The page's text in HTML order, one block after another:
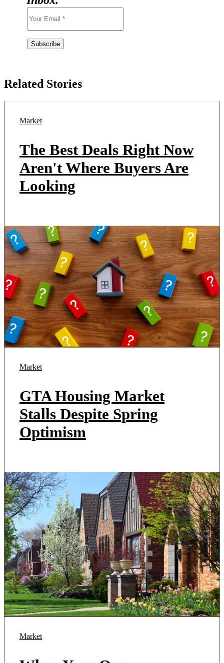
Related Stories
Market
The Best Deals Right Now
Aren't Where Buyers Are
Looking
Market
GTA Housing Market
Stalls Despite Spring
Optimism
Market